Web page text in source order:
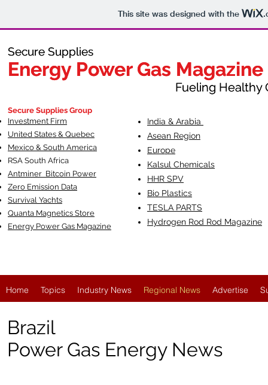
This site was designed with the
Secure Supplies
Energy Power Gas Magazine
Fueling Healthy
Secure Supplies
Energy Power Gas Magazine
Fueling Healthy
Secure Supplies Group
Investment Firm
United States & Quebec
Mexico & South America
RSA South Africa
Antminer Bitcoin Power
Zero Emission Data
Survival Yachts
Quanta Magnetics Store
Energy Power Gas Magazine
India & Arabia
Asean Region
Europe
Kalsul Chemicals
HHR SPV
Bio Plastics
TESLA PARTS
Hydrogen Rod Rod Magazine
Home Topics Industry News Regional News Advertise
Brazil
Power Gas Energy News